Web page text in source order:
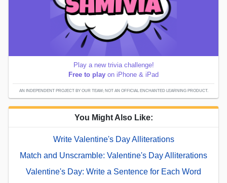
Play a new trivia challenge!
Free to play on iPhone & iPad
AN INDEPENDENT PROJECT BY OUR TEAM; NOT AN OFFICIAL ENCHANTED LEARNING PRODUCT.
You Might Also Like:
Write Valentine's Day Alliterations
Match and Unscramble: Valentine's Day Alliterations
Valentine's Day: Write a Sentence for Each Word